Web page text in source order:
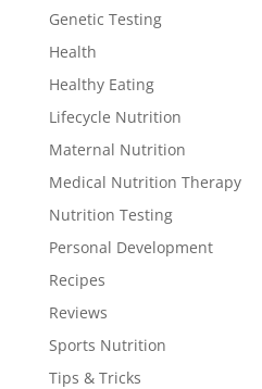
Genetic Testing
Health
Healthy Eating
Lifecycle Nutrition
Maternal Nutrition
Medical Nutrition Therapy
Nutrition Testing
Personal Development
Recipes
Reviews
Sports Nutrition
Tips & Tricks